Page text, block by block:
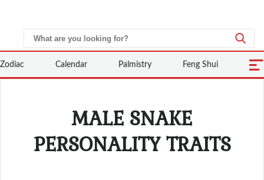
Zodiac Calendar Palmistry Feng Shui
MALE SNAKE
PERSONALITY TRAITS